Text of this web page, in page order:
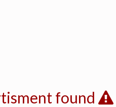
found